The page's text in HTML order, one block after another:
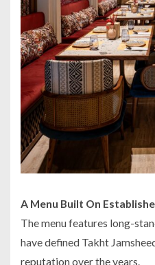
A Menu Built On
The menu features long-
have defined Takht
reputation over the years.